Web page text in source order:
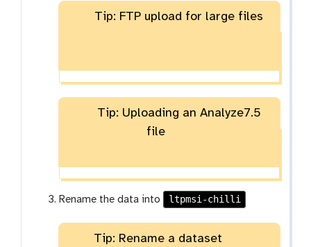
Tip: FTP upload for large files
Tip: Uploading an Analyze7.5
file
Rename the data into ltpmsi-chilli
Tip: Rename a dataset